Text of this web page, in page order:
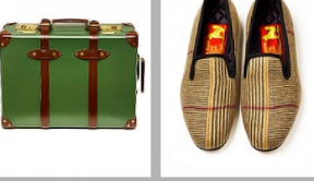
DELIVERY
SIGN UP